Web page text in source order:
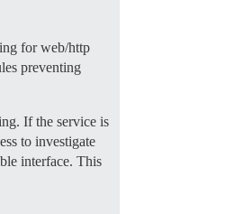
for web/http
preventing
If the service is
to investigate
interface. This